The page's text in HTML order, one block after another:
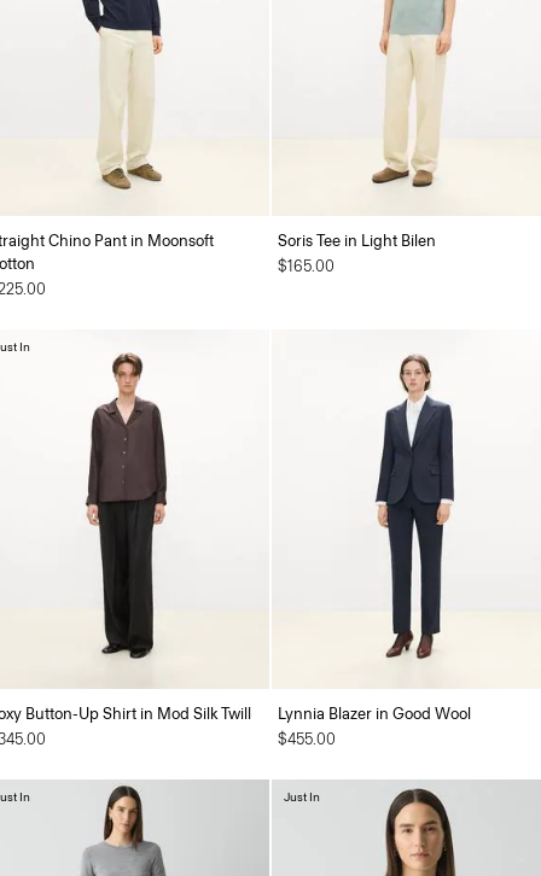
Chino Pant in Moonsoft
Soris Tee in Light Bilen
$165.00
Button-Up Shirt in Mod Silk Twill
In
Lynnia Blazer in Good Wool
$455.00
In Just In